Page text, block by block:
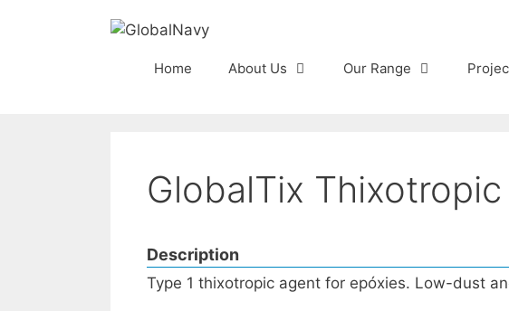
Home About Us Our Range
GlobalTix
Description
Type 1 thixotropic agent for epóxies. Low-dust